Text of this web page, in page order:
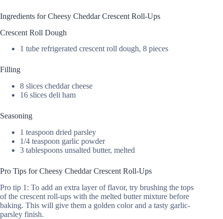
Ingredients for Cheesy Cheddar Crescent Roll-Ups
Crescent Roll Dough
1 tube refrigerated crescent roll dough, 8 pieces
Filling
8 slices cheddar cheese
16 slices deli ham
Seasoning
1 teaspoon dried parsley
1/4 teaspoon garlic powder
3 tablespoons unsalted butter, melted
Pro Tips for Cheesy Cheddar Crescent Roll-Ups
Pro tip 1: To add an extra layer of flavor, try brushing the tops
of the crescent roll-ups with the melted butter mixture before
baking. This will give them a golden color and a tasty garlic-
parsley finish.